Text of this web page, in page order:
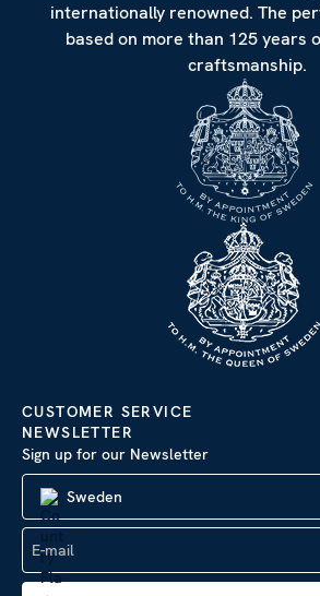
internationally renowned. The
based on more than 125 years
craftsmanship.
CUSTOMER SERVICE
NEWSLETTER
Sign up for our Newsletter
Sweden